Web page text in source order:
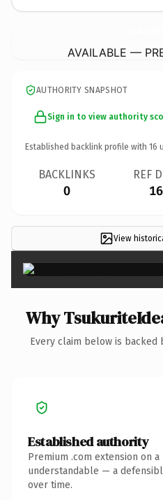
AVAILABLE —
AUTHORITY SNAPSHOT
Sign in to view authority
Established backlink profile with 16
BACKLINKS
0
REF
16
View
Why
Every claim below is
Established authority
Premium .com extension on
understandable — a
over time.